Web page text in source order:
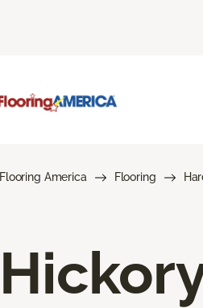
Flooring America Flooring